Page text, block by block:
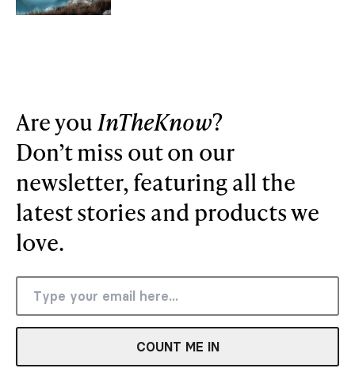
Are youInTheKnow?
Don’t miss out on our
newsletter, featuring all the
latest stories and products we
love.
COUNT ME IN